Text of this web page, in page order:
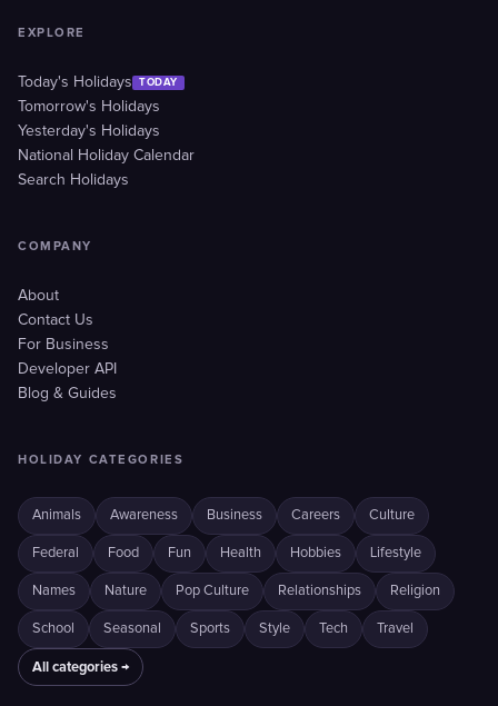
EXPLORE
Today's Holidays TODAY
Tomorrow's Holidays
Yesterday's Holidays
National Holiday Calendar
Search Holidays
COMPANY
About
Contact Us
For Business
Developer API
Blog & Guides
HOLIDAY CATEGORIES
Animals Awareness Business Careers Culture
Federal Food Fun Health Hobbies Lifestyle
Names Nature Pop Culture Relationships Religion
School Seasonal Sports Style Tech Travel
All categories →